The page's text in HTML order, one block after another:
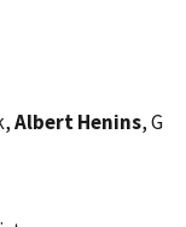
Albert Henins, G